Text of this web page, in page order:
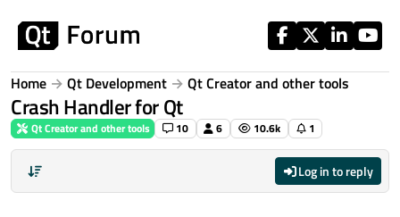
Home Qt Development Qt Creator and other tools
Crash Handler for Qt
Qt Creator and other tools 10 6 10.6k 1
Log in to reply